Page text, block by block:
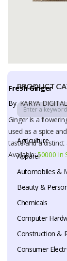
PRODUCT
Agriculture
Apparel
Automobiles &
Beauty &
Chemicals
Computer
Construction &
Consumer
Fresh Ginger
ByKARYA
Ginger is a
used as a spice
taste and a distinct
Available:50000 In